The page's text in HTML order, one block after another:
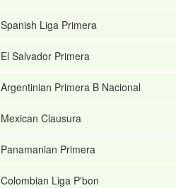
Spanish Liga Primera
El Salvador Primera
Argentinian Primera B Nacional
Mexican Clausura
Panamanian Primera
Colombian Liga P'bon